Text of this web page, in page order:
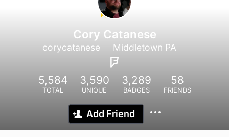
Cory Catanese
corycatanese Middletown PA
5,584
TOTAL
3,590
UNIQUE
3,289
BADGES
58
FRIENDS
Add Friend